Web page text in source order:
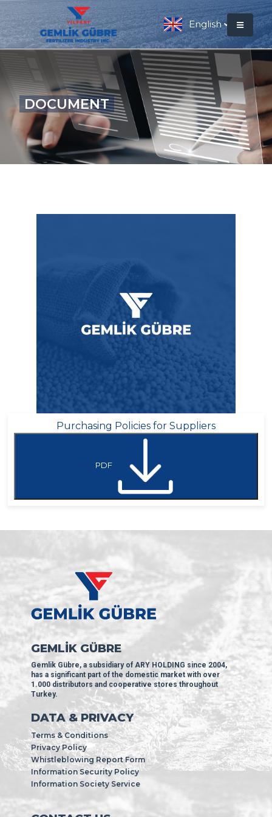
English
DOCUMENT
Purchasing Policies for Suppliers
PDF
GEMLİK GÜBRE
Gemlik Gübre, a subsidiary of ARY HOLDING since 2004,
has a significant part of the domestic market with over
1.000 distributors and cooperative stores throughout
Turkey.
DATA & PRIVACY
Terms & Conditions
Privacy Policy
Whistleblowing Report Form
Information Security Policy
Information Society Service